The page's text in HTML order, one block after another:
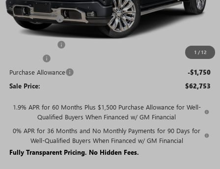
1 / 12
MSRP: $77,054
Rivard Discount: -$7,051
Price:
-$3,000
-$2,500
Purchase Allowance -$1,750
Sale Price: $62,753
1.9% APR for 60 Months Plus $1,500 Purchase Allowance for Well-
Qualified Buyers When Financed w/ GM Financial
0% APR for 36 Months and No Monthly Payments for 90 Days for
Well-Qualified Buyers When Financed w/ GM Financial
Fully Transparent Pricing. No Hidden Fees.